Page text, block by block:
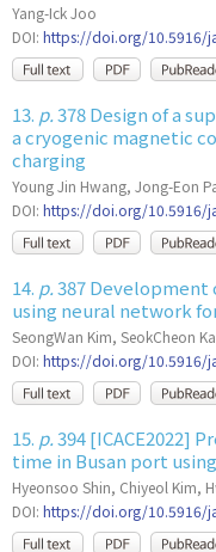
Yang-Ick Joo
DOI: https://doi.org/10.5916/
13. p.378 Design of a
a cryogenic magnetic
charging
Young Jin Hwang, Jong-Eon
DOI: https://doi.org/10.5916/
14. p.387 Development
using neural network
SeongWan Kim, SeokCheon
DOI: https://doi.org/10.5916/
15. p.394 [ICACE2022]
time in Busan port
Hyeonsoo Shin, Chiyeol Kim,
DOI: https://doi.org/10.5916/